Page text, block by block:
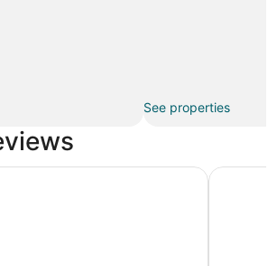
See properties
Columbus Hilton